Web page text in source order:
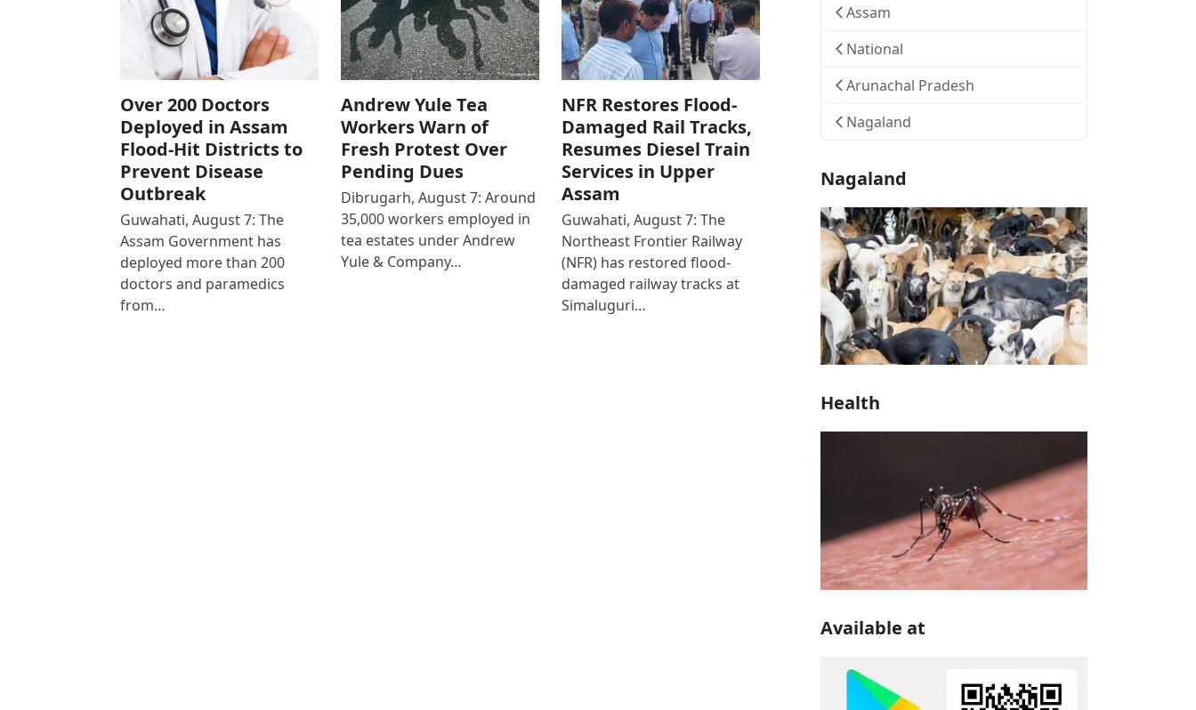
Over 200 Doctors
Deployed in Assam
Flood-Hit Districts to
Prevent Disease
Outbreak
Guwahati, August 7: The
Assam Government has
deployed more than 200
doctors and paramedics
from…
Andrew Yule Tea
Workers Warn of
Fresh Protest Over
Pending Dues
Dibrugarh, August 7: Around
35,000 workers employed in
tea estates under Andrew
Yule & Company…
NFR Restores Flood-
Damaged Rail Tracks,
Resumes Diesel Train
Services in Upper
Assam
Guwahati, August 7: The
Northeast Frontier Railway
(NFR) has restored flood-
damaged railway tracks at
Simaluguri…
Assam
National
Arunachal Pradesh
Nagaland
Nagaland
Health
Available at